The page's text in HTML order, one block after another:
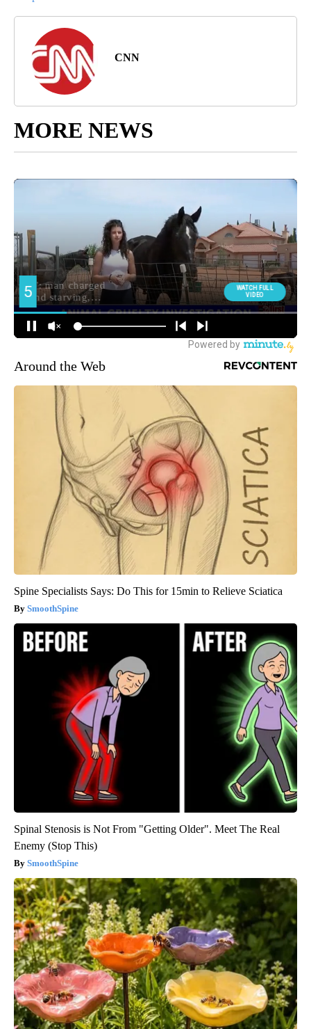
CNN
MORE NEWS
Around the Web
Spine Specialists Says: Do This for 15min to Relieve Sciatica
SmoothSpine
Spinal Stenosis is Not From "Getting Older". Meet The Real
Enemy (Stop This)
SmoothSpine